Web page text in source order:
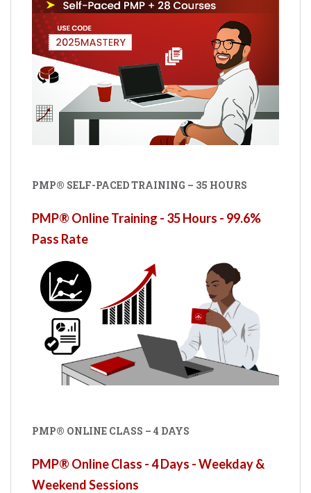
PMP® SELF-PACED TRAINING – 35 HOURS
PMP® Online Training - 35 Hours - 99.6%
Pass Rate
PMP® ONLINE CLASS – 4 DAYS
PMP® Online Class - 4 Days - Weekday &
Weekend Sessions